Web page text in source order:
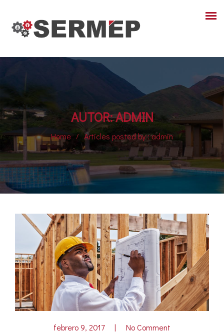
AUTOR:ADMIN
Home Articles posted by : admin
febrero 9, 2017
No Comment